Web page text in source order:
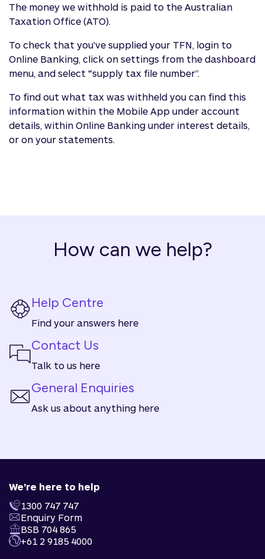
The money we withhold is paid to the Australian
Taxation Office (ATO).
To check that you've supplied your TFN, login to
Online Banking, click on settings from the dashboard
menu, and select “supply tax file number”.
To find out what tax was withheld you can find this
information within the Mobile App under account
details, within Online Banking under interest details,
or on your statements.
How can we help?
Help Centre
Find your answers here
Contact Us
Talk to us here
General Enquiries
Ask us about anything here
We're here to help
1300 747 747
Enquiry Form
BSB 704 865
+61 2 9185 4000